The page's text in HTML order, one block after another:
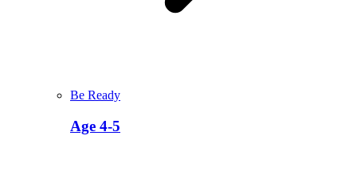
Be Ready
Age 4-5